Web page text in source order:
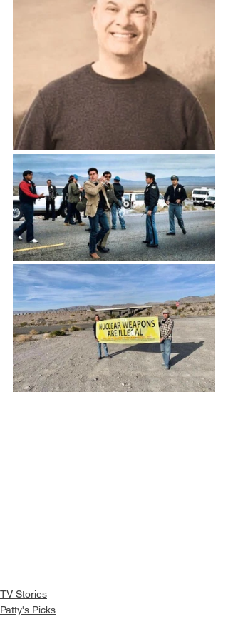
TV Stories
Patty's Picks